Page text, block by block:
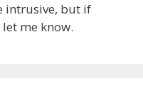
intrusive, but if
me know.